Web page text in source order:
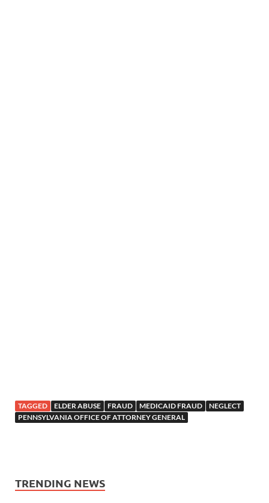
TAGGED ELDER ABUSE FRAUD MEDICAID FRAUD
NEGLECT
PENNSYLVANIA OFFICE OF ATTORNEY GENERAL
TRENDING NEWS